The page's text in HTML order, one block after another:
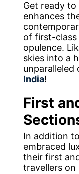
Get ready to
enhances
of first-class
opulence.
skies into a
India!
First
In addition
embraced
their first
travellers on